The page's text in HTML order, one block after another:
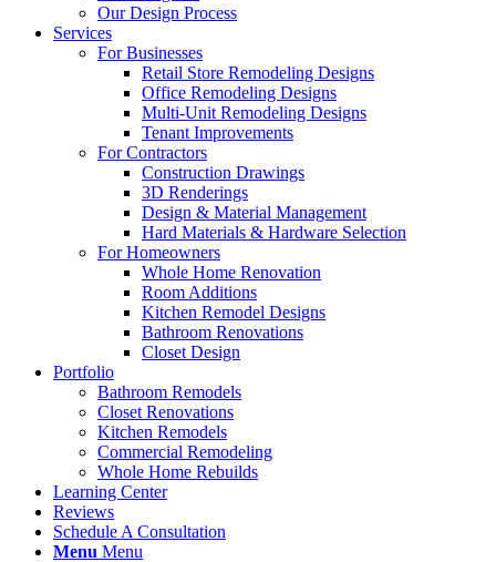
Our Design Process
Services
For Businesses
Retail Store Remodeling Designs
Office Remodeling Designs
Multi-Unit Remodeling Designs
Tenant Improvements
For Contractors
Construction Drawings
3D Renderings
Design & Material Management
Hard Materials & Hardware Selection
For Homeowners
Whole Home Renovation
Room Additions
Kitchen Remodel Designs
Bathroom Renovations
Closet Design
Portfolio
Bathroom Remodels
Closet Renovations
Kitchen Remodels
Commercial Remodeling
Whole Home Rebuilds
Learning Center
Reviews
Schedule A Consultation
Menu Menu